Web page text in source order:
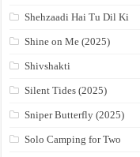
Shehzaadi Hai Tu Dil Ki
Shine on Me (2025)
Shivshakti
Silent Tides (2025)
Sniper Butterfly (2025)
Solo Camping for Two